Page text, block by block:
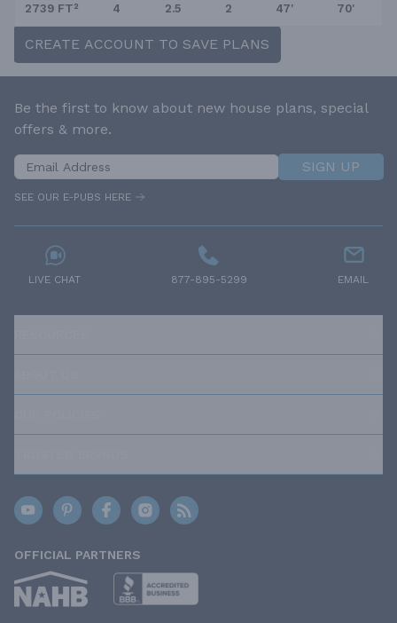
2739 FT² 4 2.5 2 47' 70'
CREATE ACCOUNT TO SAVE PLANS
Be the first to know about new house plans, special
offers & more.
SIGN UP
SEE OUR E-PUBS HERE
LIVE CHAT 877-895-5299 EMAIL
OFFICIAL PARTNERS